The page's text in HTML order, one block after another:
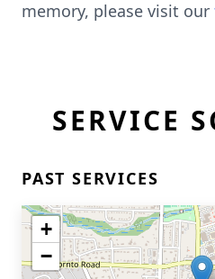
memory, please visit our
SERVICE
PAST SERVICES
+
−